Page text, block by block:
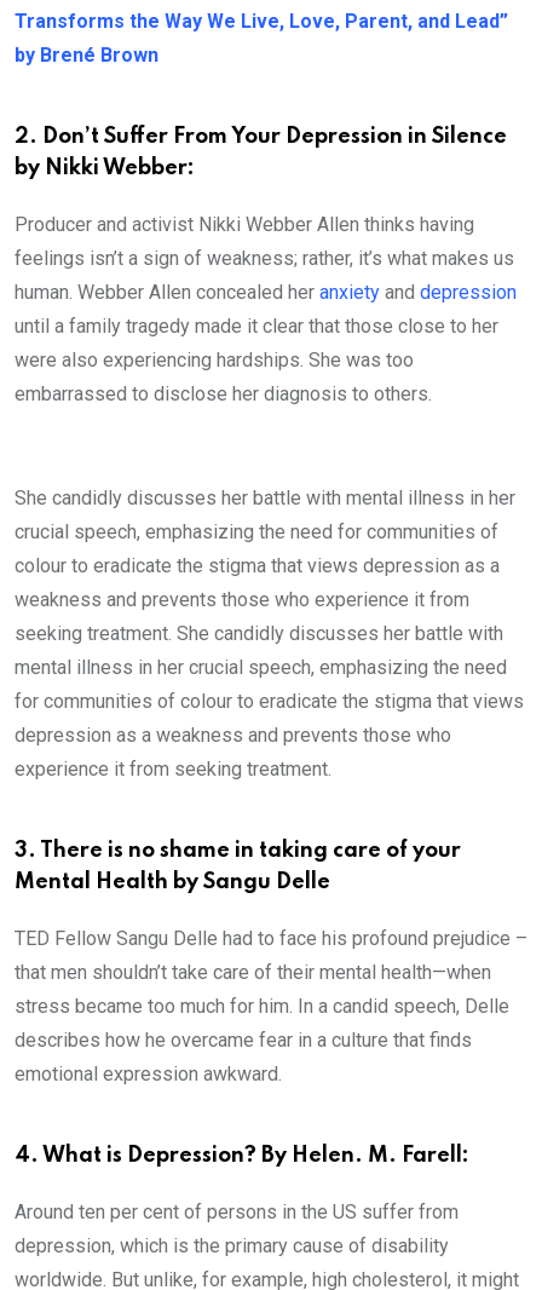
Transforms the Way We Live, Love, Parent, and Lead”
by Brené Brown
2. Don’t Suffer From Your Depression in Silence
by Nikki Webber:
Producer and activist Nikki Webber Allen thinks having
feelings isn’t a sign of weakness; rather, it’s what makes us
human. Webber Allen concealed her anxiety and depression
until a family tragedy made it clear that those close to her
were also experiencing hardships. She was too
embarrassed to disclose her diagnosis to others.
She candidly discusses her battle with mental illness in her
crucial speech, emphasizing the need for communities of
colour to eradicate the stigma that views depression as a
weakness and prevents those who experience it from
seeking treatment. She candidly discusses her battle with
mental illness in her crucial speech, emphasizing the need
for communities of colour to eradicate the stigma that views
depression as a weakness and prevents those who
experience it from seeking treatment.
3. There is no shame in taking care of your
Mental Health by Sangu Delle
TED Fellow Sangu Delle had to face his profound prejudice –
that men shouldn’t take care of their mental health—when
stress became too much for him. In a candid speech, Delle
describes how he overcame fear in a culture that finds
emotional expression awkward.
4. What is Depression? By Helen. M. Farell:
Around ten per cent of persons in the US suffer from
depression, which is the primary cause of disability
worldwide. But unlike, for example, high cholesterol, it might